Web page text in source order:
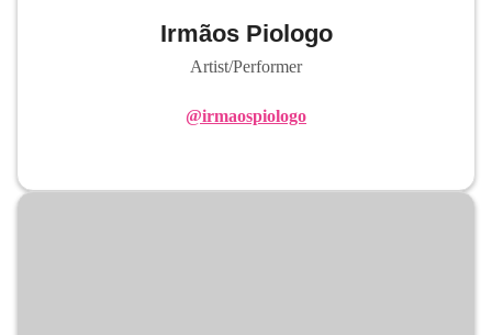
Irmãos Piologo
Artist/Performer
@irmaospiologo